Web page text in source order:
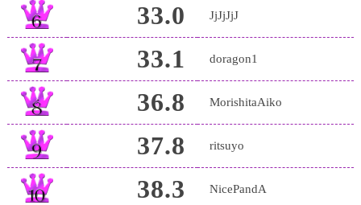
33.0 JjJjJjJ
33.1 doragon1
36.8 MorishitaAiko
37.8 ritsuyo
38.3 NicePandA